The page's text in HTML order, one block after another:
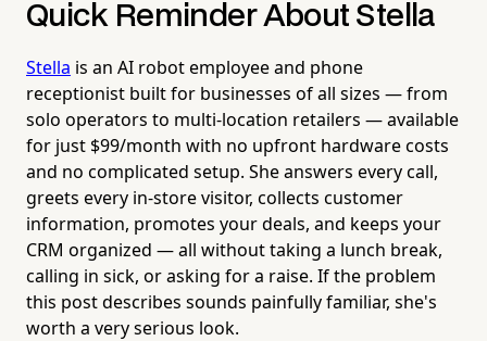
Quick Reminder About Stella
Stella is an AI robot employee and phone
receptionist built for businesses of all sizes — from
solo operators to multi-location retailers — available
for just $99/month with no upfront hardware costs
and no complicated setup. She answers every call,
greets every in-store visitor, collects customer
information, promotes your deals, and keeps your
CRM organized — all without taking a lunch break,
calling in sick, or asking for a raise. If the problem
this post describes sounds painfully familiar, she's
worth a very serious look.